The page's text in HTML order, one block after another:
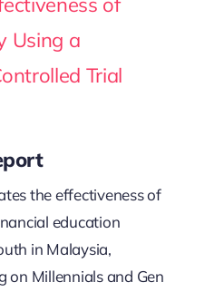
Using a
Trial
the effectiveness of
education
in Malaysia,
on Millennials and Gen